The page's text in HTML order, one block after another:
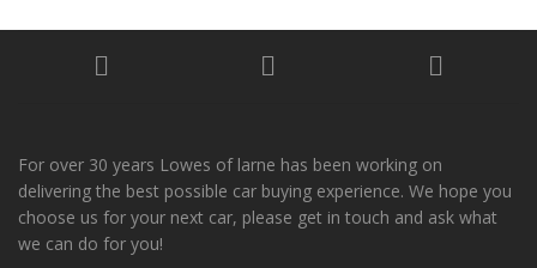
For over 30 years Lowes of larne has been working on
delivering the best possible car buying experience. We hope you
choose us for your next car, please get in touch and ask what
we can do for you!